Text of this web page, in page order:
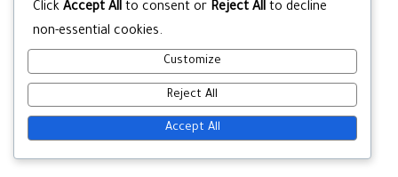
Click Accept All to consent or Reject All to decline
non-essential cookies.
Customize
Reject All
Accept All